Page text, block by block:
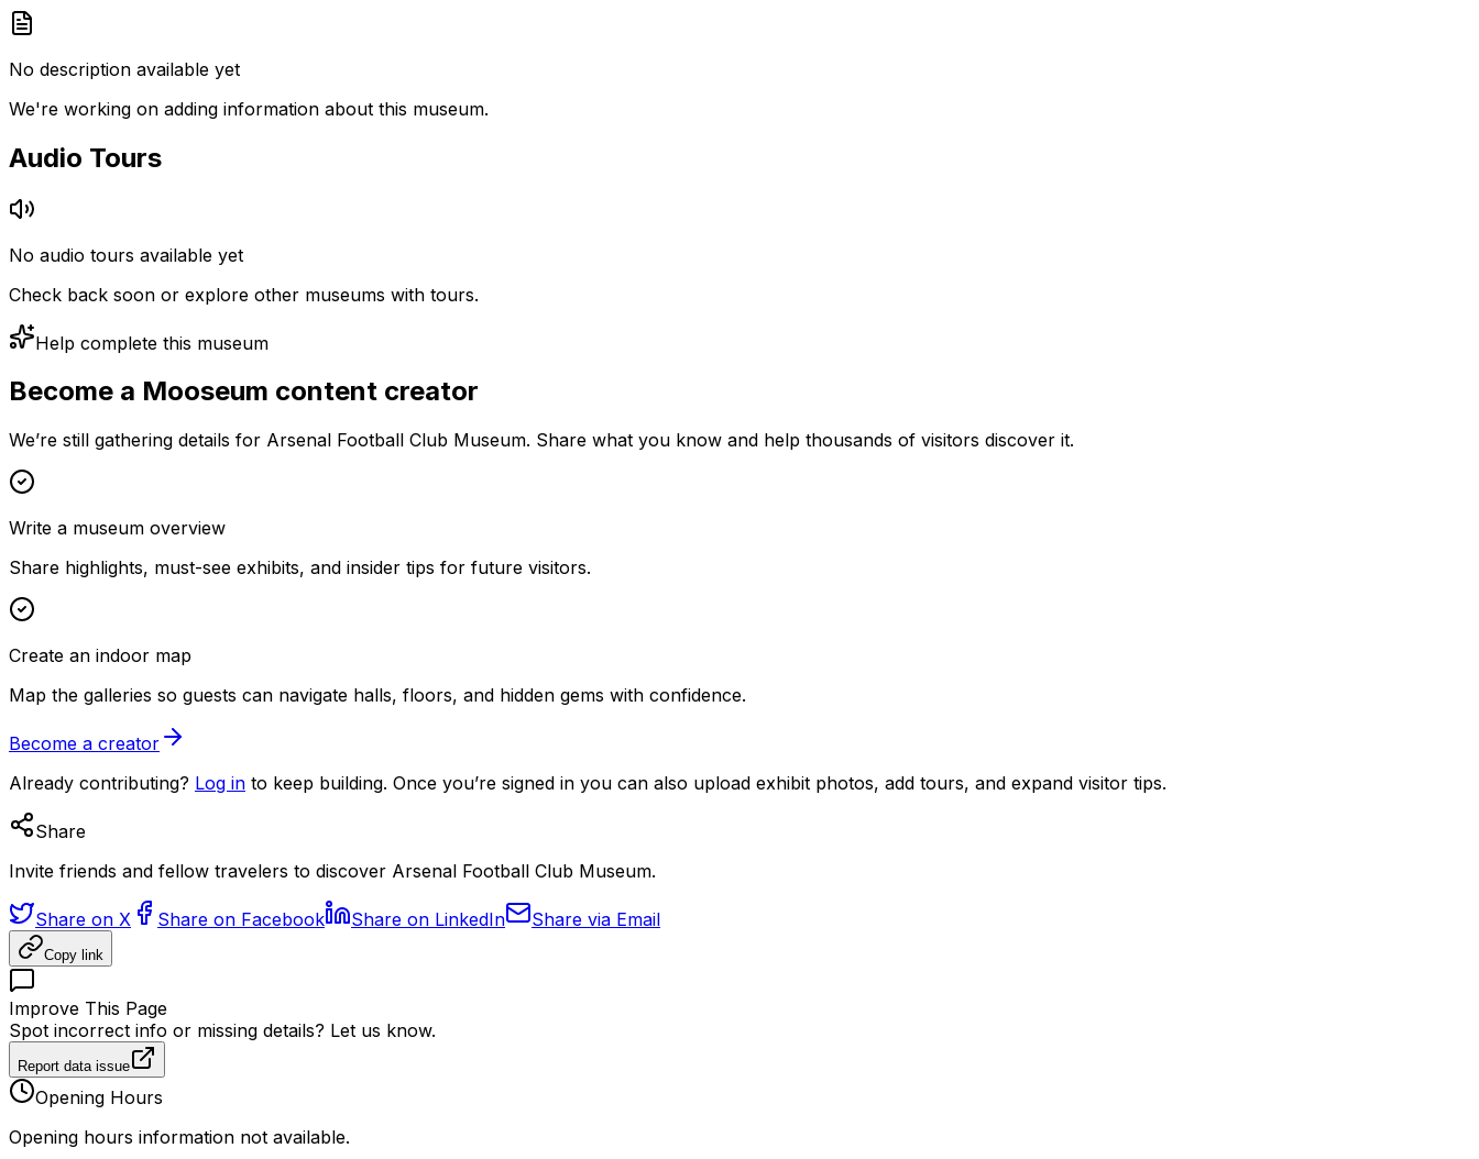
No description available yet
We're working on adding information about this museum.
Audio Tours
No audio tours available yet
Check back soon or explore other museums with tours.
Help complete this museum
Become a Mooseum content creator
We’re still gathering details for Arsenal Football Club Museum. Share what you know and help thousands of visitors discover it.
Write a museum overview
Share highlights, must-see exhibits, and insider tips for future visitors.
Create an indoor map
Map the galleries so guests can navigate halls, floors, and hidden gems with confidence.
Become a creator
Already contributing? Log in to keep building. Once you’re signed in you can also upload exhibit photos, add tours, and expand visitor tips.
Share
Invite friends and fellow travelers to discover Arsenal Football Club Museum.
Share on X Share on Facebook Share on LinkedIn Share via Email
Copy link
Improve This Page
Spot incorrect info or missing details? Let us know.
Report data issue
Opening Hours
Opening hours information not available.